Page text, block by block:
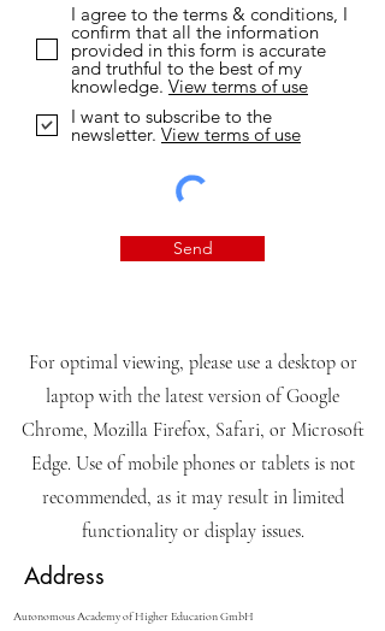
I agree to the terms & conditions, I
confirm that all the information
provided in this form is accurate
and truthful to the best of my
knowledge. View terms of use
I want to subscribe to the
newsletter. View terms of use
Send
For optimal viewing, please use a desktop or
laptop with the latest version of Google
Chrome, Mozilla Firefox, Safari, or Microsoft
Edge. Use of mobile phones or tablets is not
recommended, as it may result in limited
functionality or display issues.
Address
Autonomous Academy of Higher Education GmbH